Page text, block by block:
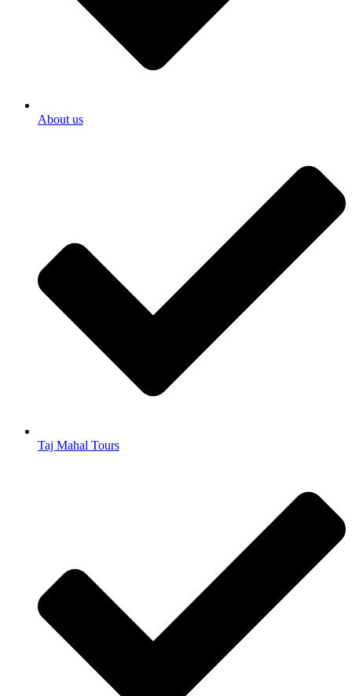
About us
Taj Mahal Tours